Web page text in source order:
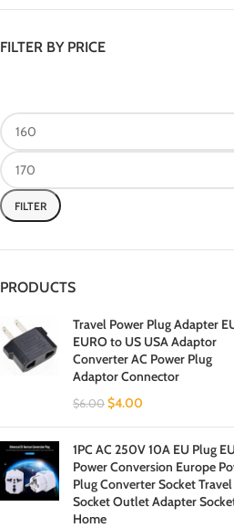
FILTER BY PRICE
FILTER
PRODUCTS
Travel Power Plug Adapter
EURO to US USA Adaptor
Converter AC Power Plug
Adaptor Connector
$6.00 $4.00
1PC AC 250V 10A EU Plug EU
Power Conversion Europe
Plug Converter Socket Travel
Socket Outlet Adapter
Home